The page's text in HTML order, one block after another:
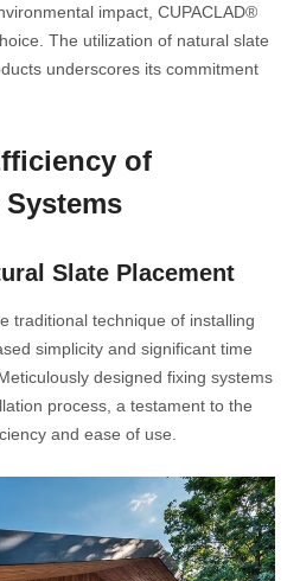
impact, CUPACLAD®
The utilization of natural slate
underscores its commitment
of
Systems
Slate Placement
traditional technique of installing
simplicity and significant time
designed fixing systems
process, a testament to the
and ease of use.